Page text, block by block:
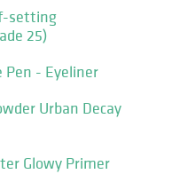
setting
25)
Pen - Eyeliner
Urban Decay
Glowy Primer